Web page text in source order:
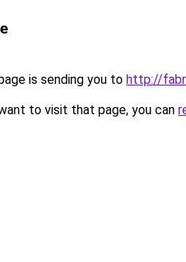
is sending you to http://
to visit that page, you can